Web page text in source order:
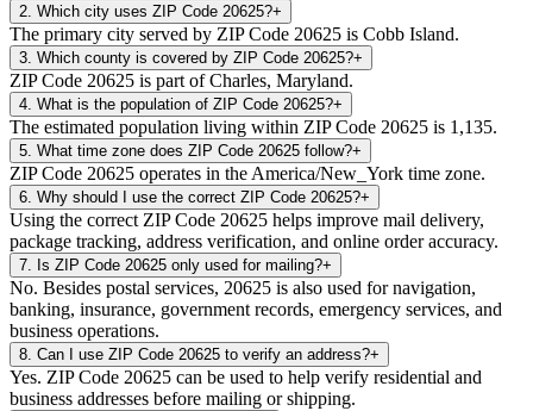
2 Which city uses ZIP Code 20625?+
The primary city served by ZIP Code 20625 is Cobb Island.
3 Which county is covered by ZIP Code 20625?+
ZIP Code 20625 is part of Charles, Maryland.
4 What is the population of ZIP Code 20625?+
The estimated population living within ZIP Code 20625 is 1,135.
5 What time zone does ZIP Code 20625 follow?+
ZIP Code 20625 operates in the America/New_York time zone.
6 Why should I use the correct ZIP Code 20625?+
Using the correct ZIP Code 20625 helps improve mail delivery,
package tracking, address verification, and online order accuracy.
7 Is ZIP Code 20625 only used for mailing?+
No. Besides postal services, 20625 is also used for navigation,
banking, insurance, government records, emergency services, and
business operations.
8 Can I use ZIP Code 20625 to verify an address?+
Yes. ZIP Code 20625 can be used to help verify residential and
business addresses before mailing or shipping.